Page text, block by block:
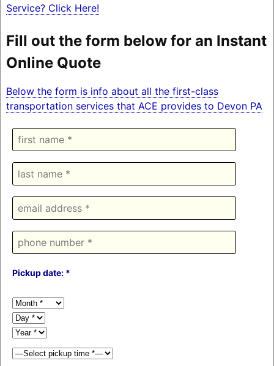
Service? Click Here!
Fill out the form below for an Instant
Online Quote
Below the form is info about all the first-class
transportation services that ACE provides to Devon PA
Pickup date: *